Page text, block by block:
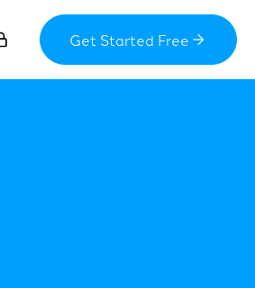
Get Started Free